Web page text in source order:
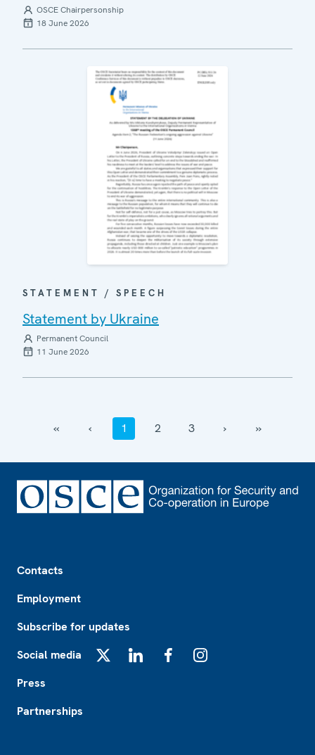
OSCE Chairpersonship
18 June 2026
STATEMENT / SPEECH
Statement by Ukraine
Permanent Council
11 June 2026
‹‹ ‹ 1 2 3 › ››
Contacts
Employment
Subscribe for updates
Social media
Press
Partnerships